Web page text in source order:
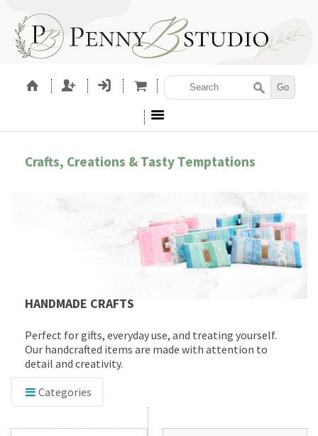
Crafts, Creations & Tasty Temptations
HANDMADE CRAFTS
Perfect for gifts, everyday use, and treating yourself.
Our handcrafted items are made with attention to
detail and creativity.
Categories